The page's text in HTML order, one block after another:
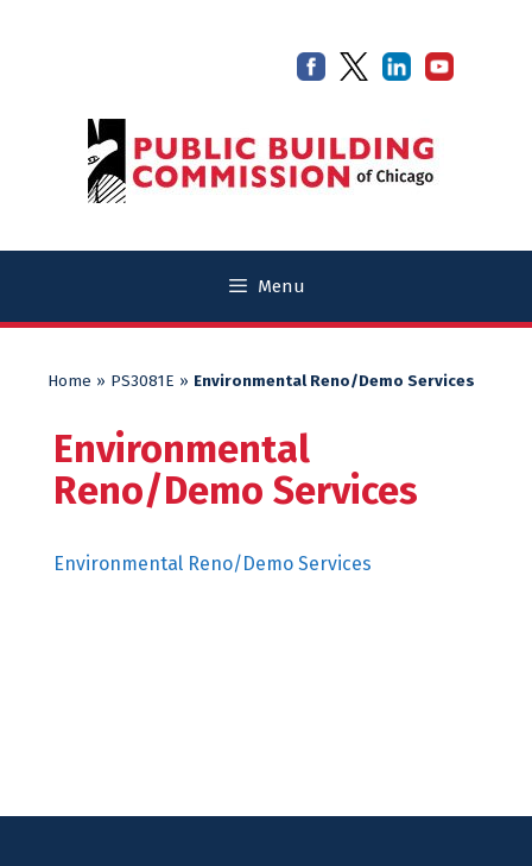
Menu
Home » PS3081E » Environmental Reno/Demo Services
Environmental
Reno/Demo Services
Environmental Reno/Demo Services